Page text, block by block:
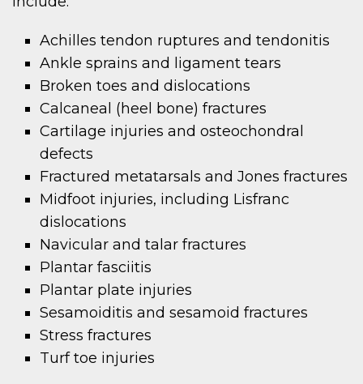
Achilles tendon ruptures and tendonitis
Ankle sprains and ligament tears
Broken toes and dislocations
Calcaneal (heel bone) fractures
Cartilage injuries and osteochondral
defects
Fractured metatarsals and Jones fractures
Midfoot injuries, including Lisfranc
dislocations
Navicular and talar fractures
Plantar fasciitis
Plantar plate injuries
Sesamoiditis and sesamoid fractures
Stress fractures
Turf toe injuries